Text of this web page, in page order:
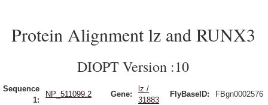
Protein Alignment lz and RUNX3
DIOPT Version :10
Sequence
1:
NP_511099.2 Gene:
lz /
31883
FlyBaseID: FBgn0002576